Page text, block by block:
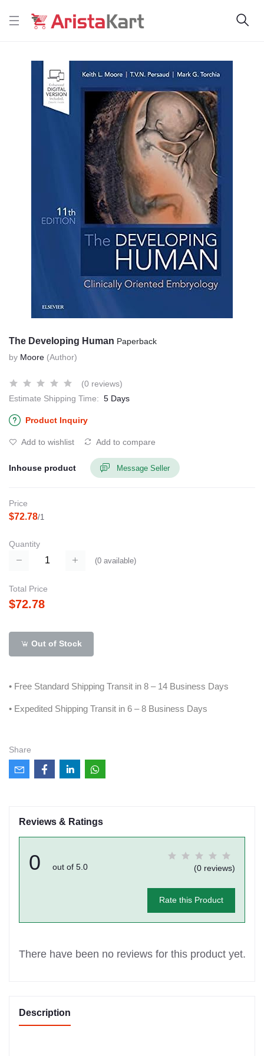
The Developing Human Paperback
by Moore (Author)
(0 reviews)
Estimate Shipping Time: 5 Days
Product Inquiry
Add to wishlist Add to compare
Inhouse product Message Seller
Price
$72.78/1
Quantity
(0 available)
Total Price
$72.78
Out of Stock
• Free Standard Shipping Transit in 8 – 14 Business Days
• Expedited Shipping Transit in 6 – 8 Business Days
Share
Reviews & Ratings
0 out of 5.0 (0 reviews)
Rate this Product
There have been no reviews for this product yet.
Description